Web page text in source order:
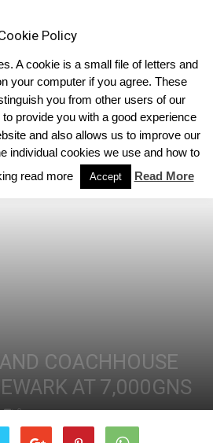
COACHHOUSE
AT 7,000GNS
0
Policy
A cookie is a small file of letters and
your computer if you agree. These
you from other users of our
provide you with a good experience
and also allows us to improve our
individual cookies we use and how to
read more
Accept Read More